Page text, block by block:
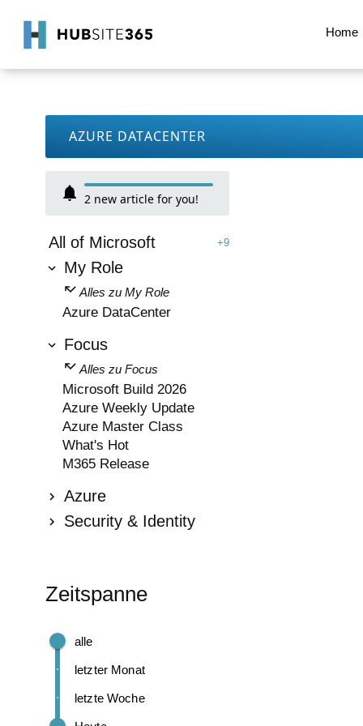
Home
AZURE DATACENTER
2 new article for you!
All of Microsoft +9
My Role
Alles zu My Role
Azure DataCenter
Focus
Alles zu Focus
Microsoft Build 2026
Azure Weekly Update
Azure Master Class
What's Hot
M365 Release
Azure
Security & Identity
Zeitspanne
letzte Woche
letzter Monat
alle